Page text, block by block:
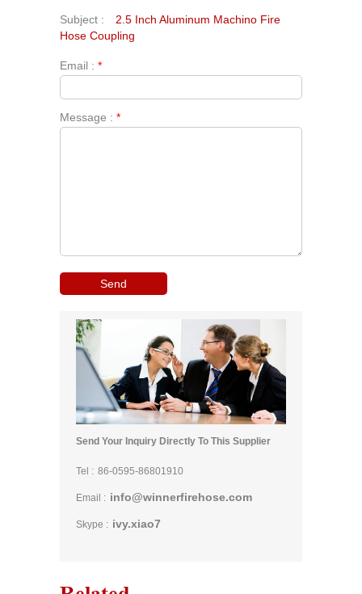
Subject :
2.5 Inch Aluminum Machino Fire
Hose Coupling
Email : *
Message : *
Send Your Inquiry Directly To This Supplier
Tel : 86-0595-86801910
Email : info@winnerfirehose.com
Skype : ivy.xiao7